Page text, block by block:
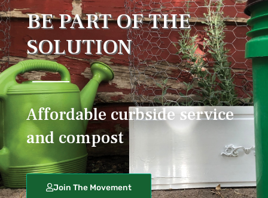
BE PART OF THE
SOLUTION
Affordable curbside service
and compost
Join The Movement